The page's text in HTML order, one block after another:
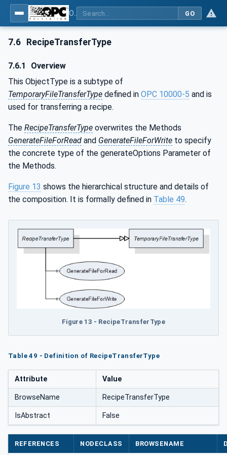
GO
7.6 RecipeTransferType
7.6.1
Overview
This ObjectType is a subtype of
TemporaryFileTransferType defined in OPC 10000-5 and is
used for transferring a recipe.
The RecipeTransferType overwrites the Methods
GenerateFileForRead and GenerateFileForWrite to specify
the concrete type of the generateOptions Parameter of
the Methods.
Figure 13 shows the hierarchical structure and details of
the composition. It is formally defined in Table 49.
Figure 13 - RecipeTransferType
Table 49 - Definition of RecipeTransferType
Attribute Value
BrowseName RecipeTransferType
IsAbstract False
REFERENCES NODECLASS BROWSENAME